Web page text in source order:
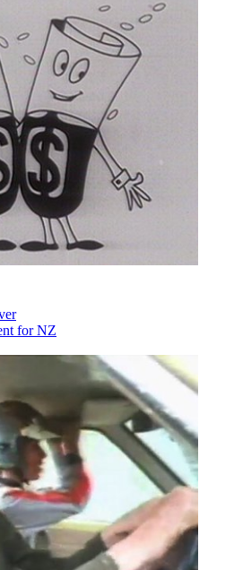
for NZ